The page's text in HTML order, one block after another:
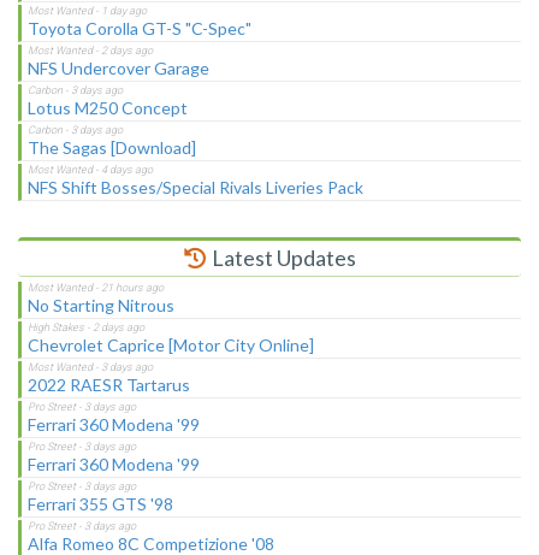
Toyota Corolla GT-S "C-Spec"
NFS Undercover Garage
Lotus M250 Concept
The Sagas [Download]
NFS Shift Bosses/Special Rivals Liveries Pack
Latest Updates
No Starting Nitrous
Chevrolet Caprice [Motor City Online]
2022 RAESR Tartarus
Ferrari 360 Modena '99
Ferrari 360 Modena '99
Ferrari 355 GTS '98
Alfa Romeo 8C Competizione '08